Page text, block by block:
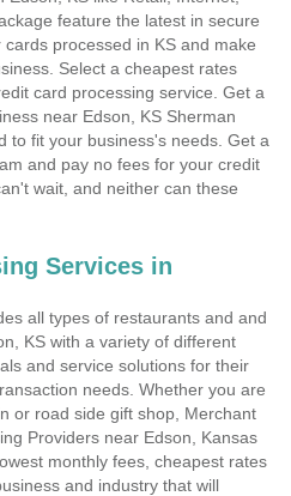
feature the latest in secure
processed in KS and make
Select a cheapest rates
card processing service. Get a
near Edson, KS Sherman
to fit your business's needs. Get a
and pay no fees for your credit
wait, and neither can these
Services in
all types of restaurants and and
KS with a variety of different
and service solutions for their
needs. Whether you are
or road side gift shop, Merchant
Providers near Edson, Kansas
monthly fees, cheapest rates
and industry that will